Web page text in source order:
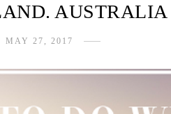
AUSTRALIA
MAY 27, 2017